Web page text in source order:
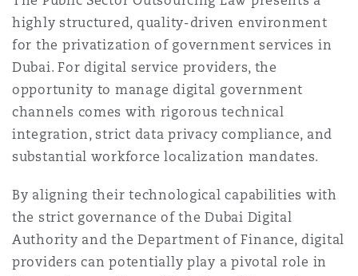
highly structured, quality-driven environment
for the privatization of government services in
Dubai. For digital service providers, the
opportunity to manage digital government
channels comes with rigorous technical
integration, strict data privacy compliance, and
substantial workforce localization mandates.
By aligning their technological capabilities with
the strict governance of the Dubai Digital
Authority and the Department of Finance, digital
providers can potentially play a pivotal role in